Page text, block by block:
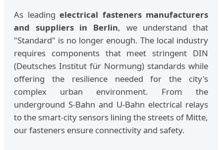
As leading electrical fasteners manufacturers
and suppliers in Berlin, we understand that
"Standard" is no longer enough. The local industry
requires components that meet stringent DIN
(Deutsches Institut für Normung) standards while
offering the resilience needed for the city's
complex urban environment. From the
underground S-Bahn and U-Bahn electrical relays
to the smart-city sensors lining the streets of Mitte,
our fasteners ensure connectivity and safety.